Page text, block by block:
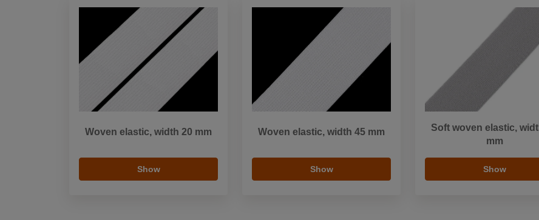
Woven elastic, width 20 mm
Show
Woven elastic, width 45 mm
Show
Soft woven elastic,
mm
Show